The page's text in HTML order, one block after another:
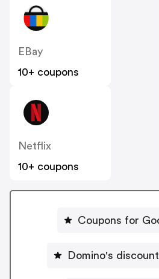
EBay
10+ coupons
Netflix
10+ coupons
Coupons for
Domino's